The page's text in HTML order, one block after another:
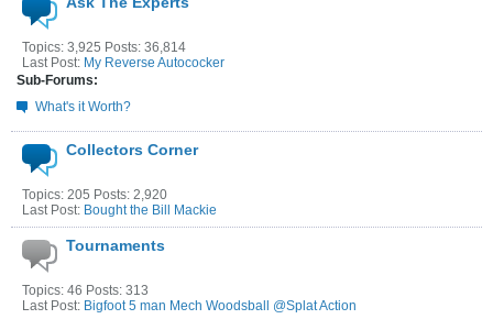
Topics: 3,925 Posts: 36,814
Last Post: My Reverse Autococker
Sub-Forums:
What's it Worth?
Collectors Corner
Topics: 205 Posts: 2,920
Last Post: Bought the Bill Mackie
Tournaments
Topics: 46 Posts: 313
Last Post: Bigfoot 5 man Mech Woodsball @Splat Action